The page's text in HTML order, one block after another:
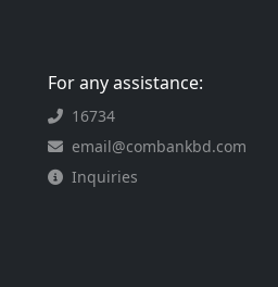
For any assistance:
16734
email@combankbd.com
Inquiries